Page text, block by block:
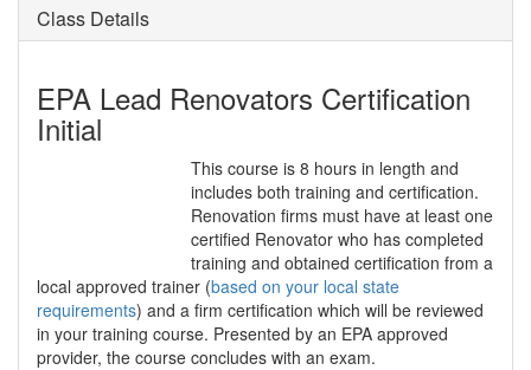
Class Details
EPA Lead Renovators Certification
Initial
This course is 8 hours in length and
includes both training and certification.
Renovation firms must have at least one
certified Renovator who has completed
training and obtained certification from a
local approved trainer (based on your local state
requirements) and a firm certification which will be reviewed
in your training course. Presented by an EPA approved
provider, the course concludes with an exam.